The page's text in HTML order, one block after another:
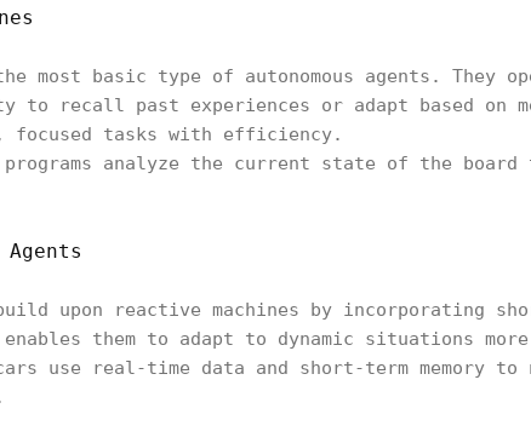
most basic type of autonomous agents. They
recall past experiences or adapt based on
focused tasks with efficiency.
programs analyze the current state of the
Agents
upon reactive machines by incorporating
enables them to adapt to dynamic situations
use real-time data and short-term memory